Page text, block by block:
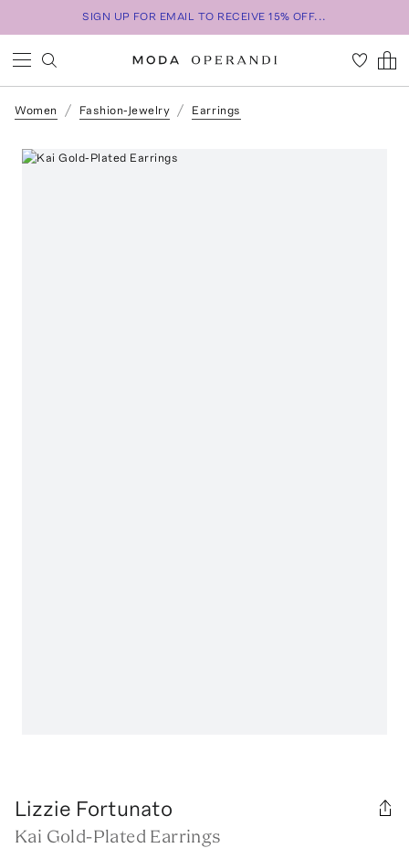
SIGN UP FOR EMAIL TO RECEIVE 15% OFF...
Women Fashion-Jewelry Earrings
Lizzie Fortunato
Kai Gold-Plated Earrings